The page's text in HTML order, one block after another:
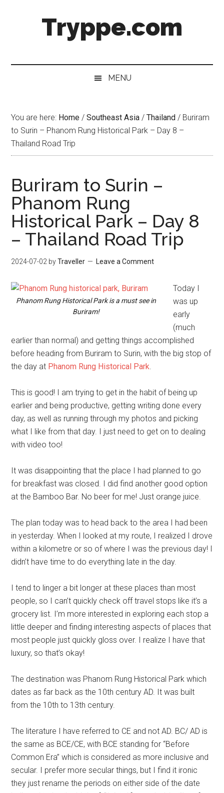
Tryppe.com
MENU
You are here: Home / Southeast Asia / Thailand / Buriram
to Surin – Phanom Rung Historical Park – Day 8 –
Thailand Road Trip
Buriram to Surin –
Phanom Rung
Historical Park – Day 8
– Thailand Road Trip
2024-07-02 byTraveller Leave a Comment
Phanom Rung Historical Park is a must see in
Buriram!
Today I
was up
early
(much
earlier than normal) and getting things accomplished
before heading from Buriram to Surin, with the big stop of
the day at Phanom Rung Historical Park.
This is good! I am trying to get in the habit of being up
earlier and being productive, getting writing done every
day, as well as running through my photos and picking
what I like from that day. I just need to get on to dealing
with video too!
It was disappointing that the place I had planned to go
for breakfast was closed. I did find another good option
at the Bamboo Bar. No beer for me! Just orange juice.
The plan today was to head back to the area I had been
in yesterday. When I looked at my route, I realized I drove
within a kilometre or so of where I was the previous day! I
didn’t have time to do everything late in the day.
I tend to linger a bit longer at these places than most
people, so I can’t quickly check off travel stops like it’s a
grocery list. I’m more interested in exploring each stop a
little deeper and finding interesting aspects of places that
most people just quickly gloss over. I realize I have that
luxury, so that’s okay!
The destination was Phanom Rung Historical Park which
dates as far back as the 10th century AD. It was built
from the 10th to 13th century.
The literature I have referred to CE and not AD. BC/ AD is
the same as BCE/CE, with BCE standing for “Before
Common Era” which is considered as more inclusive and
secular. I prefer more secular things, but I find it ironic
they just rename the periods on either side of the date